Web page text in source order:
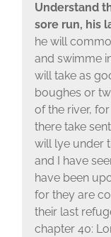
Understand
sore run, his
he will
and swimme
will take as
boughes or
of the river,
there take
will lye under
and I have
have been
for they are
their last
chapter 40: